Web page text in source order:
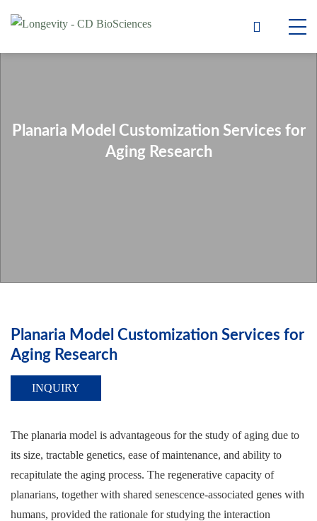
Planaria Model Customization Services for
Aging Research
Planaria Model Customization Services for
Aging Research
INQUIRY
The planaria model is advantageous for the study of aging due to
its size, tractable genetics, ease of maintenance, and ability to
recapitulate the aging process. The regenerative capacity of
planarians, together with shared senescence-associated genes with
humans, provided the rationale for studying the interaction